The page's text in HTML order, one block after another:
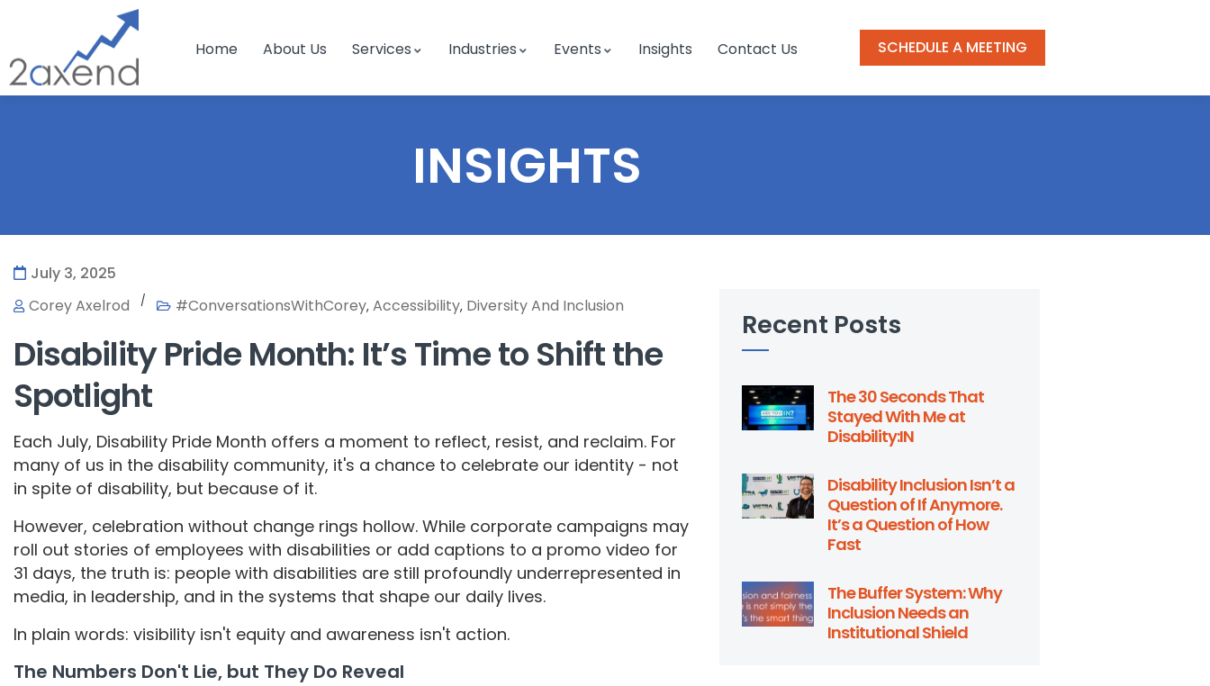
Home About Us Services Industries Events Insights Contact Us SCHEDULE A MEETING
INSIGHTS
July 3, 2025
Corey Axelrod
/ #ConversationsWithCorey, Accessibility, Diversity And Inclusion
Disability Pride Month: It’s Time to Shift the
Spotlight
Each July, Disability Pride Month offers a moment to reflect, resist, and reclaim. For
many of us in the disability community, it's a chance to celebrate our identity - not
in spite of disability, but because of it.
However, celebration without change rings hollow. While corporate campaigns may
roll out stories of employees with disabilities or add captions to a promo video for
31 days, the truth is: people with disabilities are still profoundly underrepresented in
media, in leadership, and in the systems that shape our daily lives.
In plain words: visibility isn't equity and awareness isn't action.
The Numbers Don't Lie, but They Do Reveal
Recent Posts
The 30 Seconds That
Stayed With Me at
Disability:IN
Disability Inclusion Isn’t a
Question of If Anymore.
It’s a Question of How
Fast
The Buffer System: Why
Inclusion Needs an
Institutional Shield